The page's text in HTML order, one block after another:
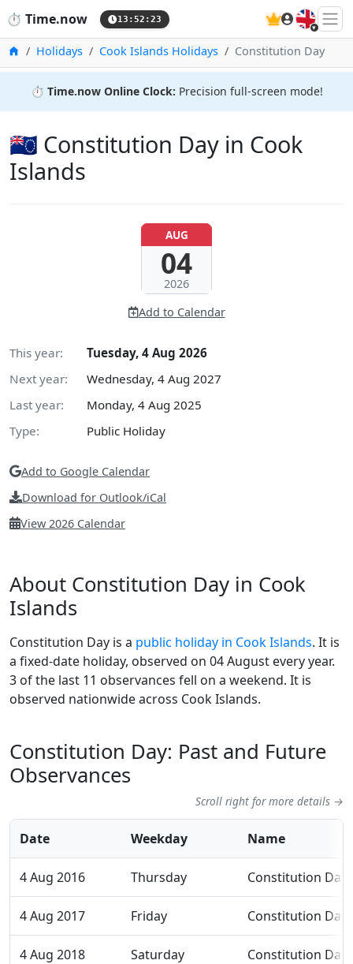
⏱️ Time.now 13:52:24 🇬🇧
HomeHolidays Cook Islands Holidays Constitution Day
⏱️ Time.now Online Clock: Precision full-screen mode!
🇨🇰 Constitution Day in Cook
Islands
AUG
04
2026
Add to Calendar
This year:
Tuesday, 4 Aug 2026
Next year:
Wednesday, 4 Aug 2027
Last year:
Monday, 4 Aug 2025
Type:
Public Holiday
Add to Google Calendar
Download for Outlook/iCal
View 2026 Calendar
About Constitution Day in Cook
Islands
Constitution Day is a public holiday in Cook Islands. It is
a fixed-date holiday, observed on 04 August every year.
3 of the last 11 observances fell on a weekend. It is
observed nationwide across Cook Islands.
Constitution Day: Past and Future
Observances
Scroll right for more details →
Date Weekday Name
4 Aug 2016 Thursday Constitution Day
4 Aug 2017 Friday Constitution Day
4 Aug 2018 Saturday Constitution Day